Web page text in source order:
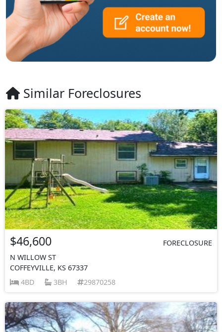
Similar Foreclosures
$46,600
FORECLOSURE
N WILLOW ST
COFFEYVILLE, KS 67337
4BD
3BH 29870258